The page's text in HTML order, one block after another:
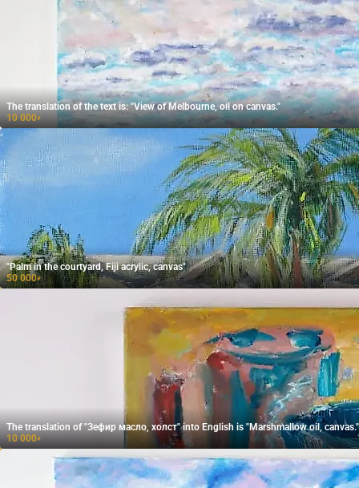
The translation of the text is: "View of Melbourne, oil on canvas."
10 000₽
"Palm in the courtyard, Fiji acrylic, canvas"
50 000₽
The translation of "Зефир масло, холст" into English is "Marshmallow oil, canvas."
10 000₽